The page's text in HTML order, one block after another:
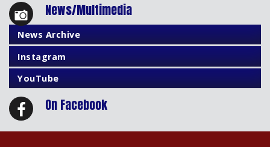
News/Multimedia
News Archive
Instagram
YouTube
On Facebook